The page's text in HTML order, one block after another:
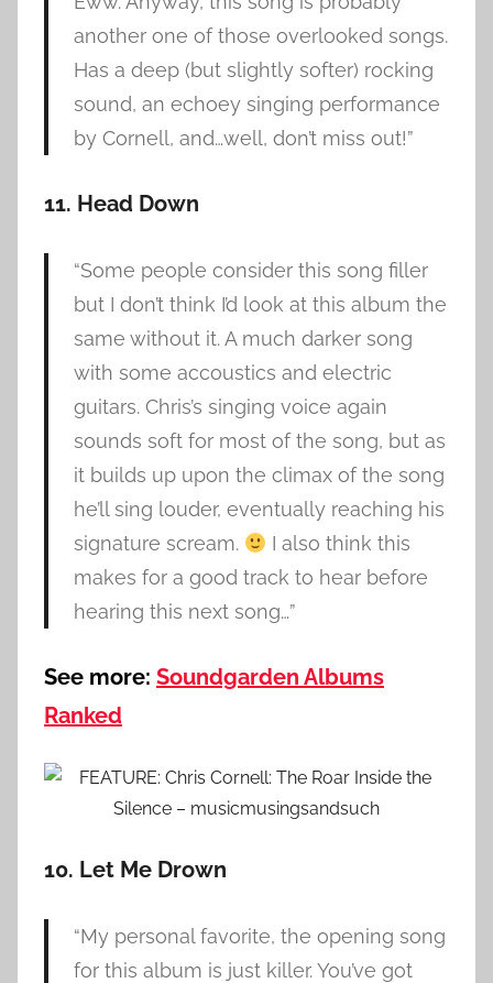
another one of those overlooked songs.
Has a deep (but slightly softer) rocking
sound, an echoey singing performance
by Cornell, and…well, don’t miss out!”
11. Head Down
“Some people consider this song filler
but I don’t think I’d look at this album the
same without it. A much darker song
with some accoustics and electric
guitars. Chris’s singing voice again
sounds soft for most of the song, but as
it builds up upon the climax of the song
he’ll sing louder, eventually reaching his
signature scream.
I also think this
makes for a good track to hear before
hearing this next song…”
See more: Soundgarden Albums
Ranked
10. Let Me Drown
“My personal favorite, the opening song
for this album is just killer. You’ve got